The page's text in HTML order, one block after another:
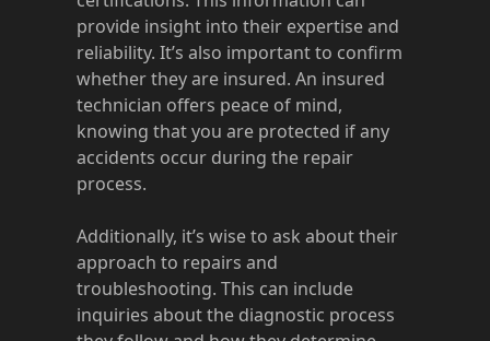
provide insight into their expertise and
reliability. It’s also important to confirm
whether they are insured. An insured
technician offers peace of mind,
knowing that you are protected if any
accidents occur during the repair
process.
Additionally, it’s wise to ask about their
approach to repairs and
troubleshooting. This can include
inquiries about the diagnostic process